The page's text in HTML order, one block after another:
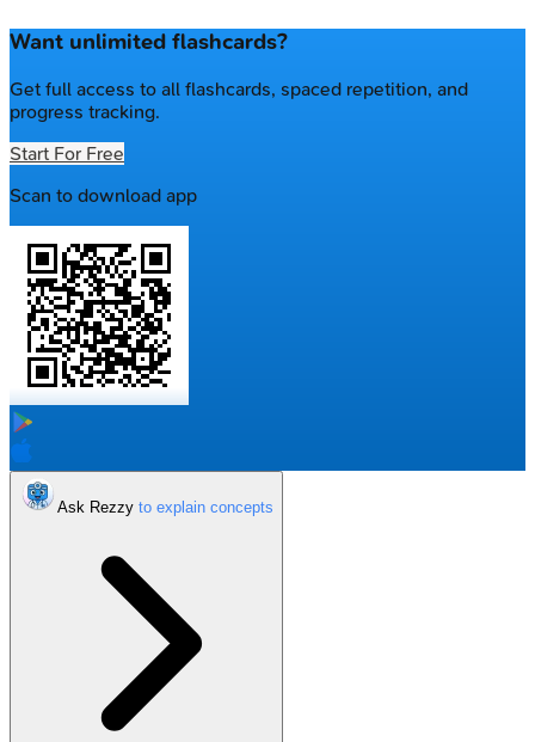
Want unlimited flashcards?
Get full access to all flashcards, spaced repetition, and
progress tracking.
Start For Free
Scan to download app
Ask Rezzy